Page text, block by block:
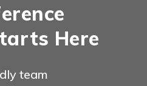
Here
team